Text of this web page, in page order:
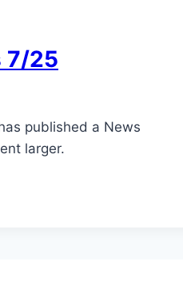
7/25
published a News
larger.